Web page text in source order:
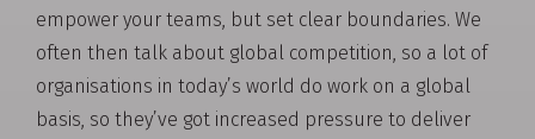
empower your teams, but set clear boundaries. We
often then talk about global competition, so a lot of
organisations in today’s world do work on a global
basis, so they’ve got increased pressure to deliver